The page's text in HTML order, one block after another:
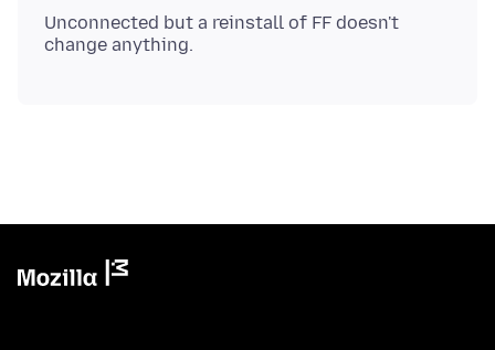
Unconnected but a reinstall of FF doesn't